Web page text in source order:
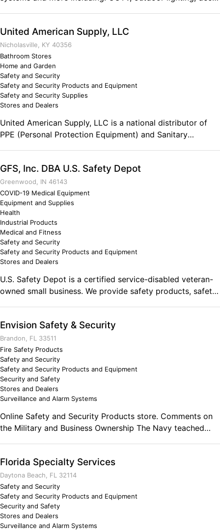
United American Supply, LLC
Nicholasville, KY 40356
Bathroom Stores
Home and Garden
Safety and Security
Safety and Security Products and Equipment
Safety and Security Supplies
Stores and Dealers
United American Supply, LLC is a national distributor of
PPE (Personal Protection Equipment) and Sanitary
challenges, to face problems head on and to tackle them
with confidence. It also helped me not be afraid to make
decisions, to stay focused on my goals and to lead others
by both example and delegating.
GFS, Inc. DBA U.S. Safety Depot
Greenwood, IN 46143
COVID-19 Medical Equipment
Equipment and Supplies
Health
Industrial Products
Medical and Fitness
Safety and Security
Safety and Security Products and Equipment
Stores and Dealers
U.S. Safety Depot is a certified service-disabled veteran-
owned small business. We provide safety products, safety
equipment options including gloves, eye protection,
disposable clothing, chemical protection, fall protection
and many other items to help protect employees from
injury.
Envision Safety & Security
Brandon, FL 33511
Fire Safety Products
Safety and Security
Safety and Security Products and Equipment
Security and Safety
Stores and Dealers
Surveillance and Alarm Systems
Online Safety and Security Products store. Comments on
the Military and Business Ownership The Navy teached
community.
Florida Specialty Services
Daytona Beach, FL 32114
Safety and Security
Safety and Security Products and Equipment
Security and Safety
Stores and Dealers
Surveillance and Alarm Systems